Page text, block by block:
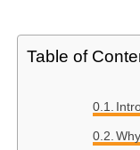
Table of